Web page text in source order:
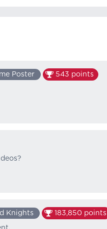
Poster 543 points
Knights 183,850 points